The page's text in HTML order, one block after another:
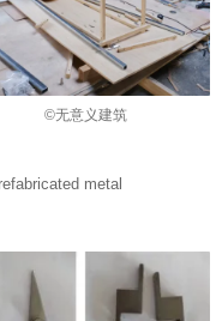
©无意义建筑
metal